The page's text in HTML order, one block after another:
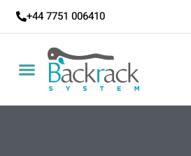
+44 7751 006410